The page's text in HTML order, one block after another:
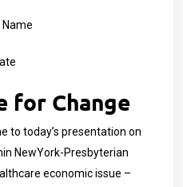
Name
for Change
to today’s presentation on
NewYork-Presbyterian
economic issue –